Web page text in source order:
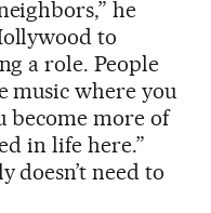
he
to
a role. People
music where you
become more of
in life here.”
doesn’t need to